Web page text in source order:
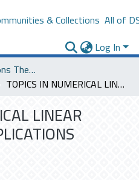
& Collections All of
Log In
Saudi Cultural Missions Theses & Dissertations
TOPICS IN NUMERICAL LINEAR ALGEBRAAND APPLICATIONS
LINEAR